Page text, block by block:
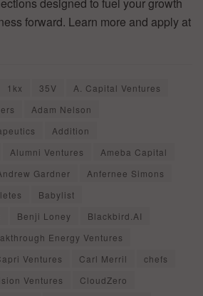
designed to fuel your growth
forward. Learn more and apply at
1kx 35V
A. Capital Ventures
Adam Nelson
Addition
Alumni Ventures
Ameba Capital
Gardner
Anfernee Simons
Babylist
Benji Loney
Blackbird.AI
Energy Ventures
Ventures Carl Merril
chefs
Ventures
CloudZero